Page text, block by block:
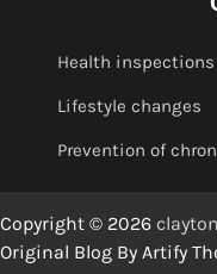
Health inspections
Lifestyle changes
Prevention of
Copyright © 2026
Original Blog By Artify